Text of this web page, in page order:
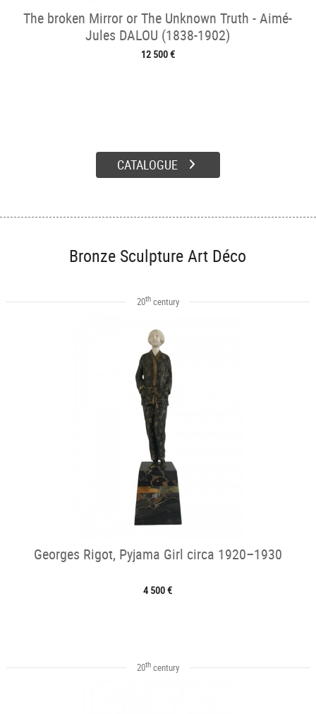
The broken Mirror or The Unknown Truth - Aimé-
Jules DALOU (1838-1902)
12 500 €
CATALOGUE
Bronze Sculpture Art Déco
20thcentury
Georges Rigot, Pyjama Girl circa 1920–1930
4 500 €
20thcentury